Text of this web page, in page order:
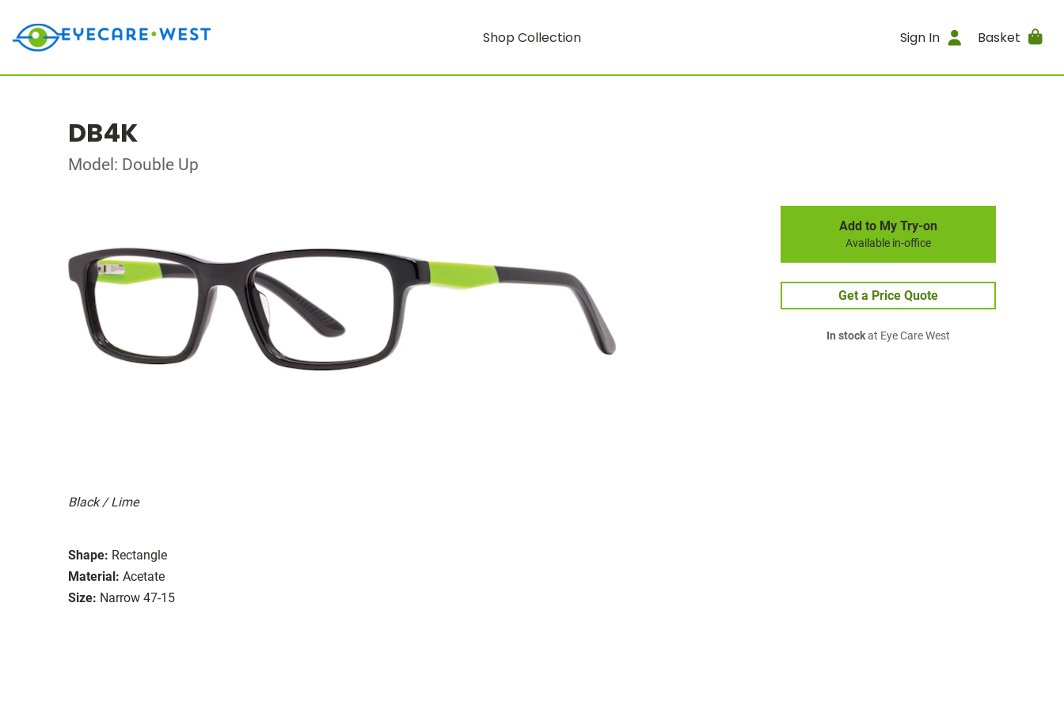
Shop Collection Sign In Basket
DB4K
Model: Double Up
Black / Lime
Shape: Rectangle
Material: Acetate
Size: Narrow 47-15
Add to My Try-on
Available in-office
Get a Price Quote
In stockat Eye Care West